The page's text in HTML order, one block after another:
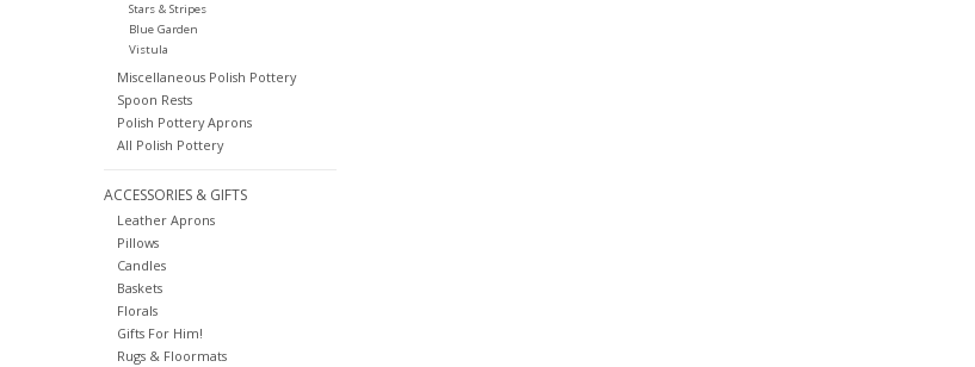
Stars & Stripes
Blue Garden
Vistula
Miscellaneous Polish Pottery
Spoon Rests
Polish Pottery Aprons
All Polish Pottery
ACCESSORIES & GIFTS
Leather Aprons
Pillows
Candles
Baskets
Florals
Gifts For Him!
Rugs & Floormats